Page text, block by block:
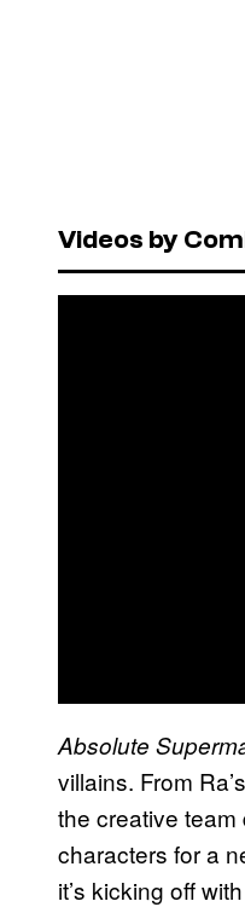
Videos by
Absolute
villains. From
the creative team
characters for a
it’s kicking off